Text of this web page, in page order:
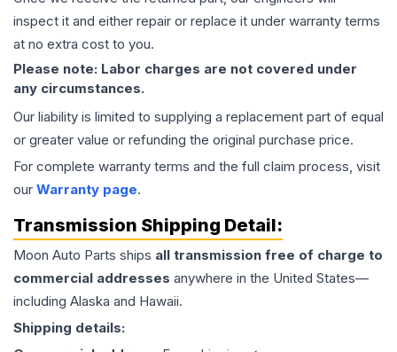
inspect it and either repair or replace it under warranty terms
at no extra cost to you.
Please note: Labor charges are not covered under
any circumstances.
Our liability is limited to supplying a replacement part of equal
or greater value or refunding the original purchase price.
For complete warranty terms and the full claim process, visit
our Warranty page.
Transmission Shipping Detail:
Moon Auto Parts ships all transmission free of charge to
commercial addresses anywhere in the United States—
including Alaska and Hawaii.
Shipping details: